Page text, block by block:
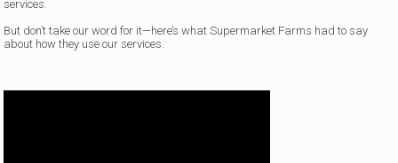
services.
But don’t take our word for it—here’s what Supermarket Farms had to say
about how they use our services.